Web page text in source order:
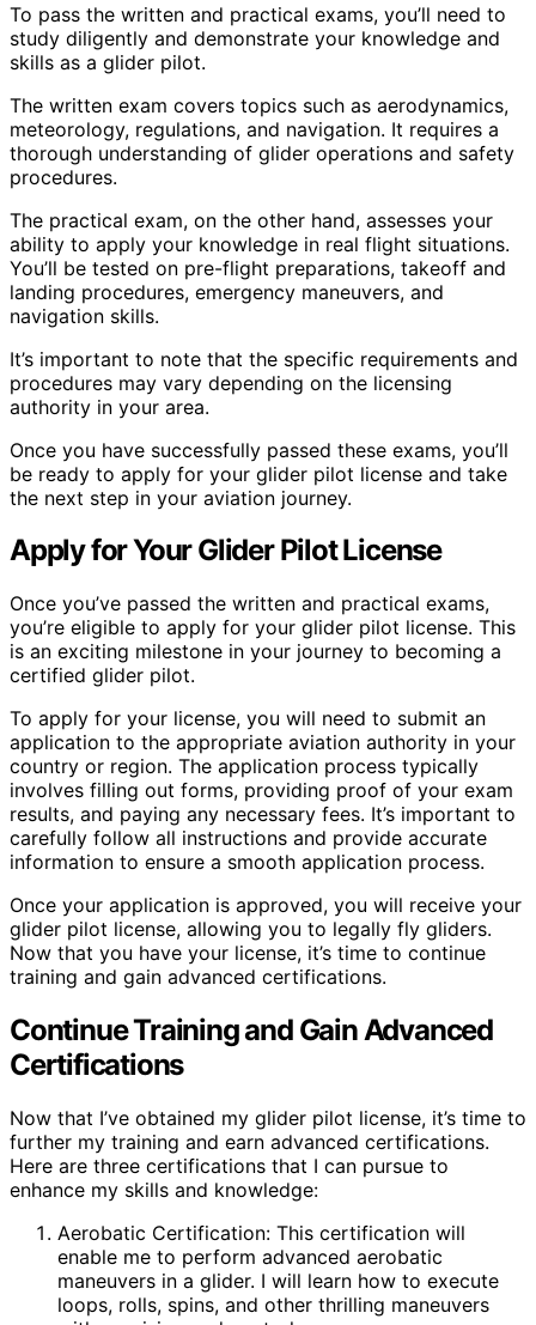
To pass the written and practical exams, you’ll need to
study diligently and demonstrate your knowledge and
skills as a glider pilot.
The written exam covers topics such as aerodynamics,
meteorology, regulations, and navigation. It requires a
thorough understanding of glider operations and safety
procedures.
The practical exam, on the other hand, assesses your
ability to apply your knowledge in real flight situations.
You’ll be tested on pre-flight preparations, takeoff and
landing procedures, emergency maneuvers, and
navigation skills.
It’s important to note that the specific requirements and
procedures may vary depending on the licensing
authority in your area.
Once you have successfully passed these exams, you’ll
be ready to apply for your glider pilot license and take
the next step in your aviation journey.
Apply for Your Glider Pilot License
Once you’ve passed the written and practical exams,
you’re eligible to apply for your glider pilot license. This
is an exciting milestone in your journey to becoming a
certified glider pilot.
To apply for your license, you will need to submit an
application to the appropriate aviation authority in your
country or region. The application process typically
involves filling out forms, providing proof of your exam
results, and paying any necessary fees. It’s important to
carefully follow all instructions and provide accurate
information to ensure a smooth application process.
Once your application is approved, you will receive your
glider pilot license, allowing you to legally fly gliders.
Now that you have your license, it’s time to continue
training and gain advanced certifications.
Continue Training and Gain Advanced
Certifications
Now that I’ve obtained my glider pilot license, it’s time to
further my training and earn advanced certifications.
Here are three certifications that I can pursue to
enhance my skills and knowledge:
Aerobatic Certification: This certification will
enable me to perform advanced aerobatic
maneuvers in a glider. I will learn how to execute
loops, rolls, spins, and other thrilling maneuvers